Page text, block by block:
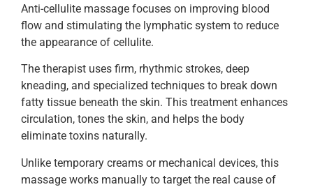
Anti-cellulite massage focuses on improving blood
flow and stimulating the lymphatic system to reduce
the appearance of cellulite.
The therapist uses firm, rhythmic strokes, deep
kneading, and specialized techniques to break down
fatty tissue beneath the skin. This treatment enhances
circulation, tones the skin, and helps the body
eliminate toxins naturally.
Unlike temporary creams or mechanical devices, this
massage works manually to target the real cause of